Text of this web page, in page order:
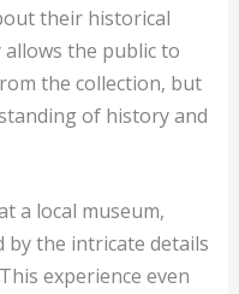
their historical
the public to
the collection, but
of history and
a local museum,
by the intricate details
experience even